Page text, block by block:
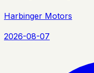
Harbinger Motors
2026-08-07